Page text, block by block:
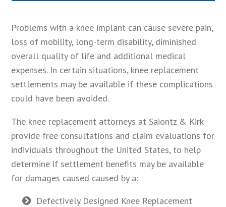
Problems with a knee implant can cause severe pain,
loss of mobility, long-term disability, diminished
overall quality of life and additional medical
expenses. In certain situations, knee replacement
settlements may be available if these complications
could have been avoided.
The knee replacement attorneys at Saiontz & Kirk
provide free consultations and claim evaluations for
individuals throughout the United States, to help
determine if settlement benefits may be available
for damages caused caused by a:
Defectively Designed Knee Replacement